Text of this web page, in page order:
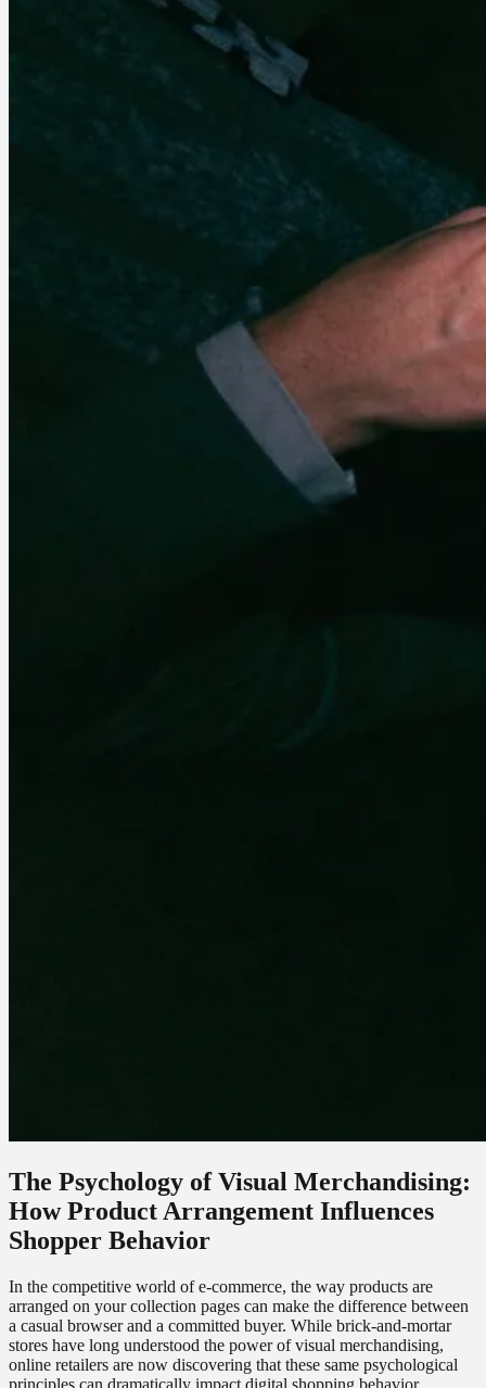
The Psychology of Visual Merchandising:
How Product Arrangement Influences
Shopper Behavior
In the competitive world of e-commerce, the way products are
arranged on your collection pages can make the difference between
a casual browser and a committed buyer. While brick-and-mortar
stores have long understood the power of visual merchandising,
online retailers are now discovering that these same psychological
principles can dramatically impact digital shopping behavior.